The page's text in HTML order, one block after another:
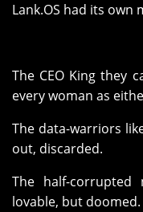
Lank.OS had its own
The CEO King they
every woman as
The data-warriors
out, discarded.
The half-corrupted
lovable, but doomed.